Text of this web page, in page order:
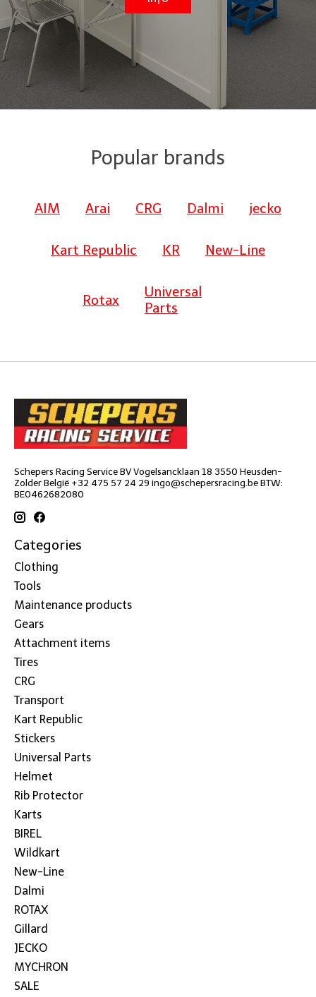
Popular brands
AIM Arai CRG Dalmi jecko
Kart Republic KR New-Line
Rotax
Universal
Parts
Schepers Racing Service BV Vogelsancklaan 18 3550 Heusden-
Zolder België +32 475 57 24 29 ingo@schepersracing.beBTW:
BE0462682080
Categories
Clothing
Tools
Maintenance products
Gears
Attachment items
Tires
CRG
Transport
Kart Republic
Stickers
Universal Parts
Helmet
Rib Protector
Karts
BIREL
Wildkart
New-Line
Dalmi
ROTAX
Gillard
JECKO
MYCHRON
SALE